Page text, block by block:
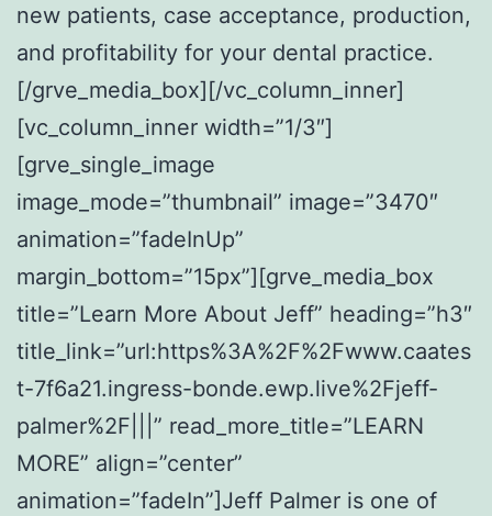
new patients, case acceptance, production,
and profitability for your dental practice.
[/grve_media_box][/vc_column_inner]
[vc_column_inner width=”1/3″]
[grve_single_image
image_mode=”thumbnail” image=”3470″
animation=”fadeInUp”
margin_bottom=”15px”][grve_media_box
title=”Learn More About Jeff” heading=”h3″
title_link=”url:https%3A%2F%2Fwww.caates
t-7f6a21.ingress-bonde.ewp.live%2Fjeff-
palmer%2F|||” read_more_title=”LEARN
MORE” align=”center”
animation=”fadeIn”]Jeff Palmer is one of